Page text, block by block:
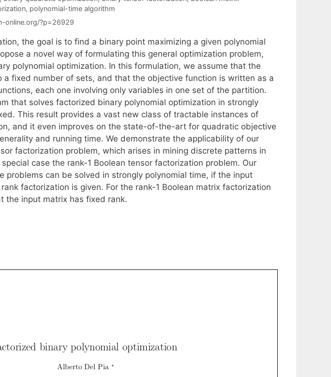
, polynomial-time algorithm
online.org/?p=26929
the goal is to find a binary point maximizing a given polynomial
a novel way of formulating this general optimization problem,
polynomial optimization. In this formulation, we assume that the
a fixed number of sets, and that the objective function is written as a
each one involving only variables in one set of the partition.
that solves factorized binary polynomial optimization in strongly
This result provides a vast new class of tractable instances of
and it even improves on the state-of-the-art for quadratic objective
and running time. We demonstrate the applicability of our
factorization problem, which arises in mining discrete patterns in
case the rank-1 Boolean tensor factorization problem. Our
problems can be solved in strongly polynomial time, if the input
factorization is given. For the rank-1 Boolean matrix factorization
the input matrix has fixed rank.